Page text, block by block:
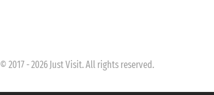
© 2017 - 2026 Just Visit. All rights reserved.